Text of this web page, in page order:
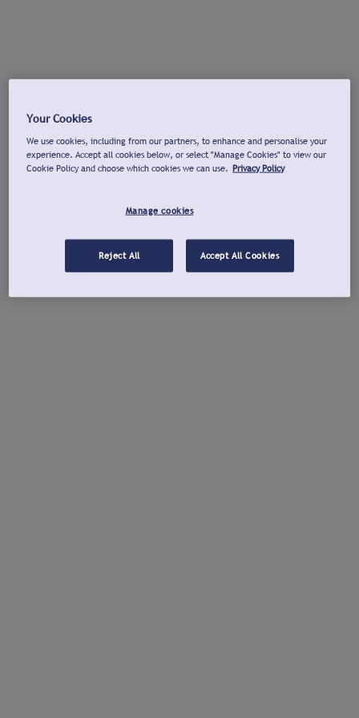
Your Cookies
We use cookies, including from our partners, to enhance and personalise your
experience. Accept all cookies below, or select "Manage Cookies" to view our
Cookie Policy and choose which cookies we can use. Privacy Policy
Manage cookies
Reject All Accept All Cookies